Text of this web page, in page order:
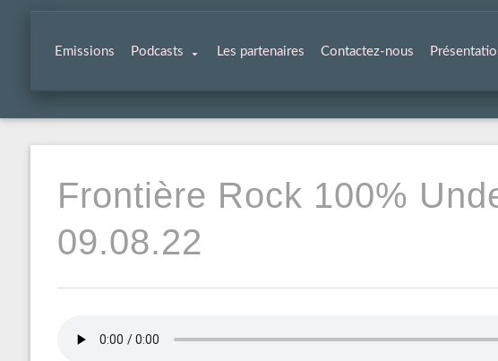
Emissions Podcasts Les partenaires Contactez-nous
Frontière Rock 100%
09.08.22